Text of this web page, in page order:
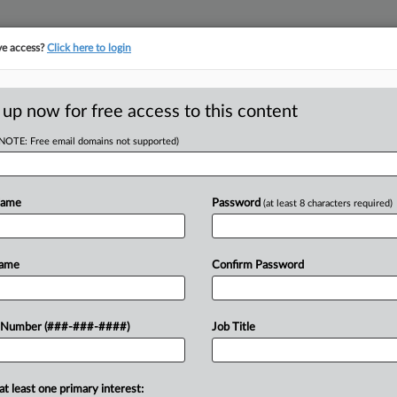
recent docket activity
or older documents may be available in Pacer.
Rehire Order At Hotel Bel-Air, NLRB Tells 9th Circ.
hotel can't stall the enforcement of a National Labor Relations
access?Click here to login
up now for free access to this content
Free email domains not supported)
Number (###-###-####)
Password (at least 8 characters required)
Confirm Password
Job Title
least one primary interest: